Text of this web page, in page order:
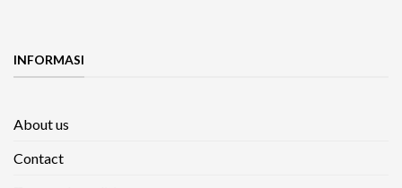
INFORMASI
About us
Contact